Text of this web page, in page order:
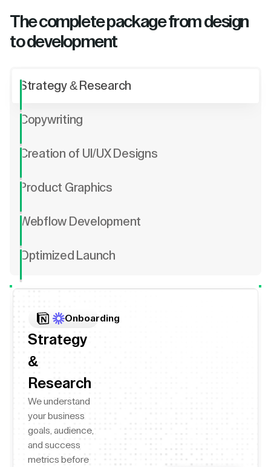
The complete package from design
to development
Strategy & Research
Copywriting
Creation of UI/UX Designs
Product Graphics
Webflow Development
Optimized Launch
Onboarding
Strategy
&
Research
We understand
your business
goals, audience,
and success
metrics before